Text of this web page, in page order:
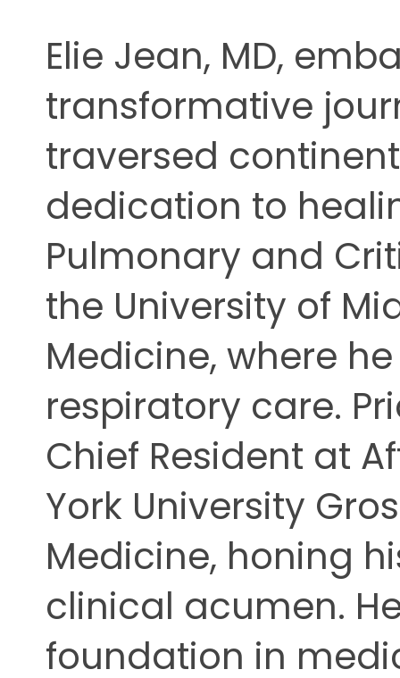
Elie Jean, MD,
transformative
traversed
dedication to
Pulmonary and
the University of
Medicine, where
respiratory care.
Chief Resident at
York University
Medicine, honing
clinical acumen.
foundation in